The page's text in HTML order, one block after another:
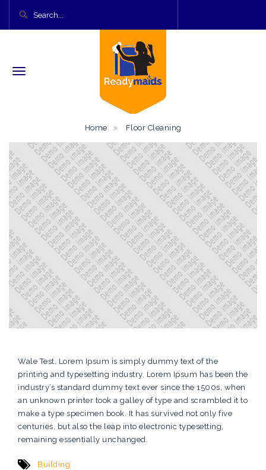
Home Floor Cleaning
Wale Test. Lorem Ipsum is simply dummy text of the
printing and typesetting industry. Lorem Ipsum has been the
industry’s standard dummy text ever since the 1500s, when
an unknown printer took a galley of type and scrambled it to
make a type specimen book. It has survived not only five
centuries, but also the leap into electronic typesetting,
remaining essentially unchanged.
Building